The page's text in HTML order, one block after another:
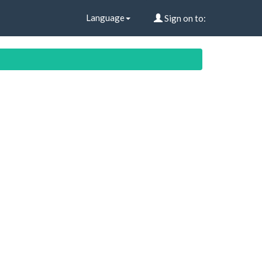
Language Sign on to: